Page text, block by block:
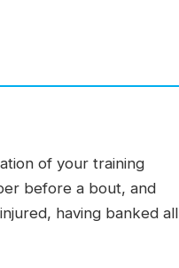
of your training
before a bout, and
having banked all